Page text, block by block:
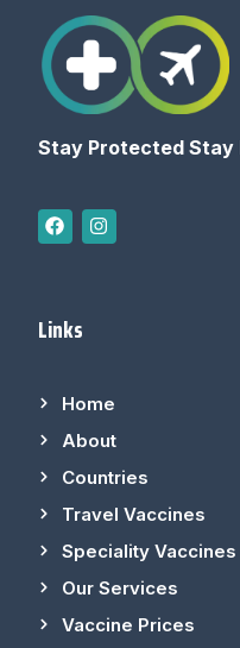
Stay Protected Stay
Links
Home
About
Countries
Travel Vaccines
Speciality Vaccines
Our Services
Vaccine Prices